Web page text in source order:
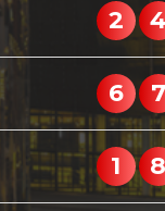
2
6 7
1 8